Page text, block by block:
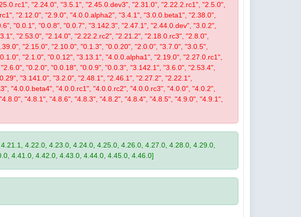
"2.24.0", "3.5.1", "2.45.0.dev3", "2.31.0", "2.22.2.rc1", "2.5.0",
"2.12.0", "2.9.0", "4.0.0.alpha2", "3.4.1", "3.0.0.beta1", "2.38.0",
"0.0.1", "0.0.8", "0.0.7", "3.142.3", "2.47.1", "2.44.0.dev", "3.0.2",
"2.53.0", "2.14.0", "2.22.2.rc2", "2.21.2", "2.18.0.rc3", "2.8.0",
"2.15.0", "2.10.0", "0.1.3", "0.0.20", "2.0.0", "3.7.0", "3.0.5",
"2.1.0", "0.0.12", "3.13.1", "4.0.0.alpha1", "2.19.0", "2.27.0.rc1",
"0.2.0", "0.0.18", "0.0.9", "0.0.3", "3.142.1", "3.6.0", "2.53.4",
"3.141.0", "3.2.0", "2.48.1", "2.46.1", "2.27.2", "2.22.1",
"4.0.0.beta4", "4.0.0.rc1", "4.0.0.rc2", "4.0.0.rc3", "4.0.0", "4.0.2",
"4.8.1", "4.8.6", "4.8.3", "4.8.2", "4.8.4", "4.8.5", "4.9.0", "4.9.1",
4.22.0, 4.23.0, 4.24.0, 4.25.0, 4.26.0, 4.27.0, 4.28.0, 4.29.0,
4.41.0, 4.42.0, 4.43.0, 4.44.0, 4.45.0, 4.46.0]